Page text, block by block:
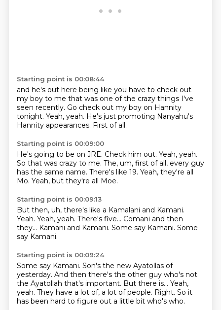
Starting point is 00:08:44
and he's out here being like you have to check out
my boy to me that was one of the crazy things I've
seen recently. Go check out my boy on Hannity
tonight. Yeah, yeah. He's just promoting Nanyahu's
Hannity appearances. First of all.
Starting point is 00:09:00
He's going to be on JRE. Check him out. Yeah, yeah.
So that was crazy to me. The, um, first of all, every guy
has the same name. There's like 19. Yeah, they're all
Mo. Yeah, but they're all Moe.
Starting point is 00:09:13
But then, uh, there's like a Kamalani and Kamani.
Yeah. Yeah, yeah. There's five... Comani and then
they... Kamani and Kamani. Some say Kamani. Some
say Kamani.
Starting point is 00:09:24
Some say Kamani. Son's the new Ayatollas of
yesterday. And then there's the other guy who's not
the Ayatollah that's important. But there is... Yeah,
yeah. They have a lot of, a lot of people. Right. So it
has been hard to figure out a little bit who's who.